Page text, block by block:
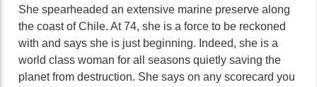
She spearheaded an extensive marine preserve along
the coast of Chile. At 74, she is a force to be reckoned
with and says she is just beginning. Indeed, she is a
world class woman for all seasons quietly saving the
planet from destruction. She says on any scorecard you